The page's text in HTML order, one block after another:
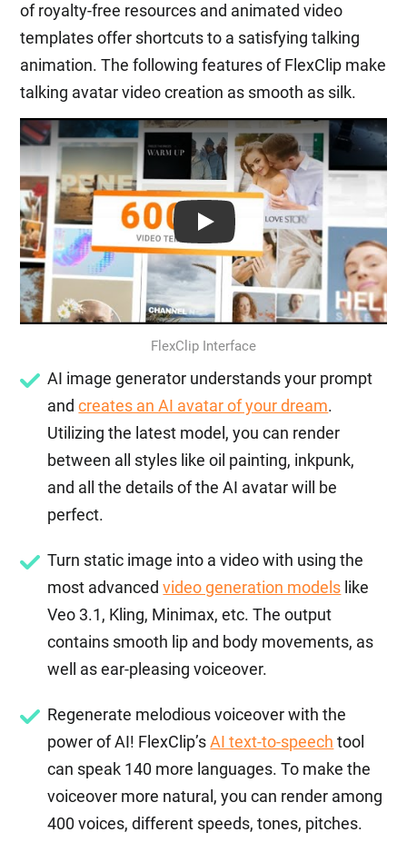
of royalty-free resources and animated video
templates offer shortcuts to a satisfying talking
animation. The following features of FlexClip make
talking avatar video creation as smooth as silk.
Play: Keynote (Google I/O '18)
FlexClip Interface
AI image generator understands your prompt
andcreates an AI avatar of your dream.
Utilizing the latest model, you can render
between all styles like oil painting, inkpunk,
and all the details of the AI avatar will be
perfect.
Turn static image into a video with using the
most advancedvideo generation models like
Veo 3.1, Kling, Minimax, etc. The output
contains smooth lip and body movements, as
well as ear-pleasing voiceover.
Regenerate melodious voiceover with the
power of AI! FlexClip’sAI text-to-speech tool
can speak 140 more languages. To make the
voiceover more natural, you can render among
400 voices, different speeds, tones, pitches.